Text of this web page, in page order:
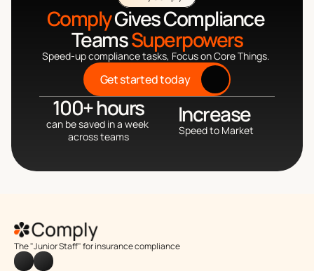
Comply Gives Compliance
Teams Superpowers
Speed-up compliance tasks, Focus on Core Things.
Get started today
100+ hours
can be saved in a week
across teams
Increase
Speed to Market
The "Junior Staff" for insurance compliance